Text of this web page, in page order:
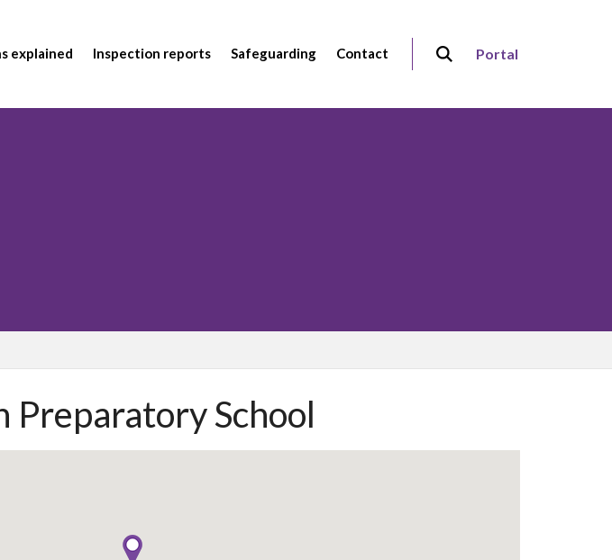
explained Inspection reports Safeguarding Contact Portal
School